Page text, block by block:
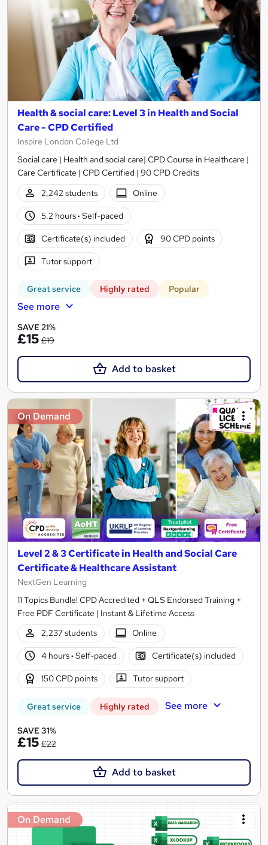
Health & social care: Level 3 in Health and Social
Care - CPD Certified
Inspire London College Ltd
Social care | Health and social care| CPD Course in Healthcare |
Care Certificate | CPD Certified | 90 CPD Credits
2,242 students
Online
5.2 hours· Self-paced
Certificate(s) included 90 CPD points
Tutor support
Great service Highly rated Popular
See more
SAVE 21%
£15 £19
Add to basket
On Demand
Level 2 & 3 Certificate in Health and Social Care
Certificate & Healthcare Assistant
NextGen Learning
11 Topics Bundle! CPD Accredited + QLS Endorsed Training +
Free PDF Certificate | Instant & Lifetime Access
2,237 students
Online
4 hours· Self-paced Certificate(s) included
150 CPD points Tutor support
Great service Highly rated See more
SAVE 31%
£15 £22
Add to basket
On Demand